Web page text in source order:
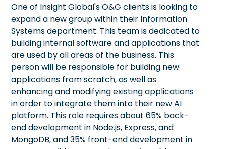
One of Insight Global's O&G clients is looking to
expand a new group within their Information
Systems department. This team is dedicated to
building internal software and applications that
are used by all areas of the business. This
person will be responsible for building new
applications from scratch, as well as
enhancing and modifying existing applications
in order to integrate them into their new AI
platform. This role requires about 65% back-
end development in Node.js, Express, and
MongoDB, and 35% front-end development in